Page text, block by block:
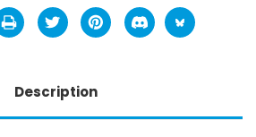
Description